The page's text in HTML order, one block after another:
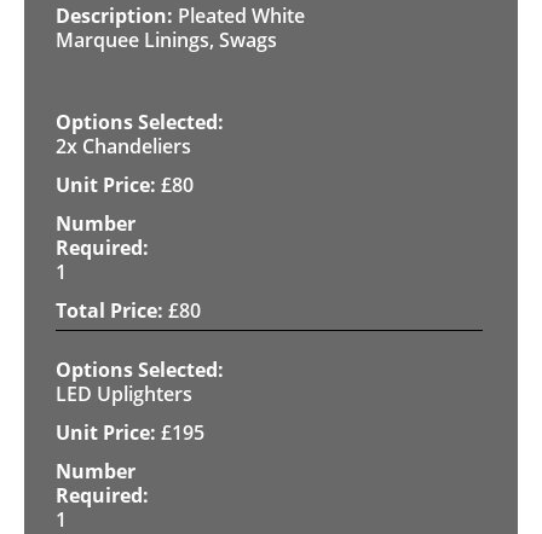
Pleated White
Marquee Linings, Swags
2x Chandeliers
£80
1
£80
LED Uplighters
£195
1